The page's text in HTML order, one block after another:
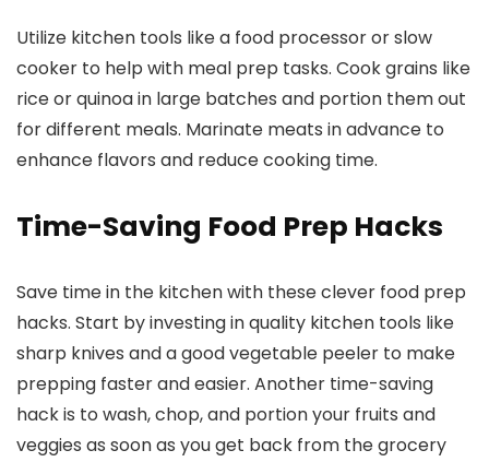
Utilize kitchen tools like a food processor or slow
cooker to help with meal prep tasks. Cook grains like
rice or quinoa in large batches and portion them out
for different meals. Marinate meats in advance to
enhance flavors and reduce cooking time.
Time-Saving Food Prep Hacks
Save time in the kitchen with these clever food prep
hacks. Start by investing in quality kitchen tools like
sharp knives and a good vegetable peeler to make
prepping faster and easier. Another time-saving
hack is to wash, chop, and portion your fruits and
veggies as soon as you get back from the grocery